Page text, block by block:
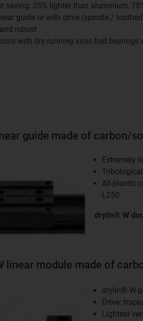
saving: 25% lighter than aluminium,
guide or with drive (spindle /
robust
with dry-running xiros ball bearings
guide made of carbon/
Extremely
All-plastic
L250
drylin® W
linear module made of
drylin® W-
Drive:
Lightest